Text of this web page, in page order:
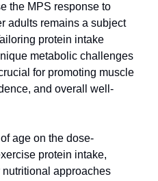
the MPS response to
adults remains a subject
protein intake
metabolic challenges
for promoting muscle
and overall well-
age on the dose-
protein intake,
approaches